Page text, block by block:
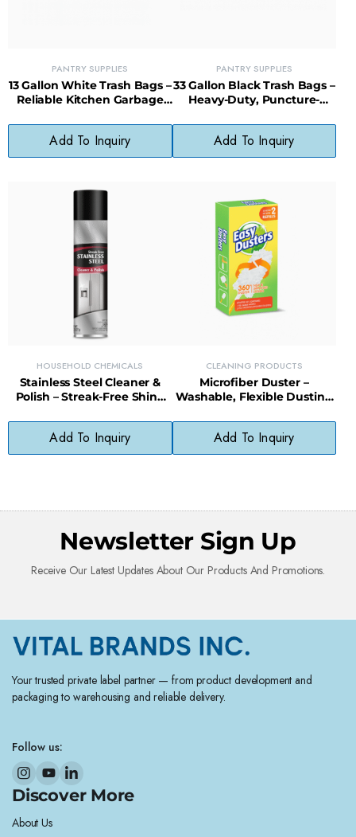
PANTRY SUPPLIES
13 Gallon White Trash Bags –
Reliable Kitchen Garbage
Design
Add To Inquiry
PANTRY SUPPLIES
33 Gallon Black Trash Bags –
Heavy-Duty, Puncture-
Cleanups
Add To Inquiry
HOUSEHOLD CHEMICALS
Stainless Steel Cleaner &
Polish – Streak-Free Shine
Fixtures
Add To Inquiry
CLEANING PRODUCTS
Microfiber Duster –
Washable, Flexible Dusting
Electronics
Add To Inquiry
Newsletter Sign Up
Receive Our Latest Updates About Our Products And Promotions.
Your trusted private label partner — from product development and
packaging to warehousing and reliable delivery.
Follow us:
Discover More
About Us